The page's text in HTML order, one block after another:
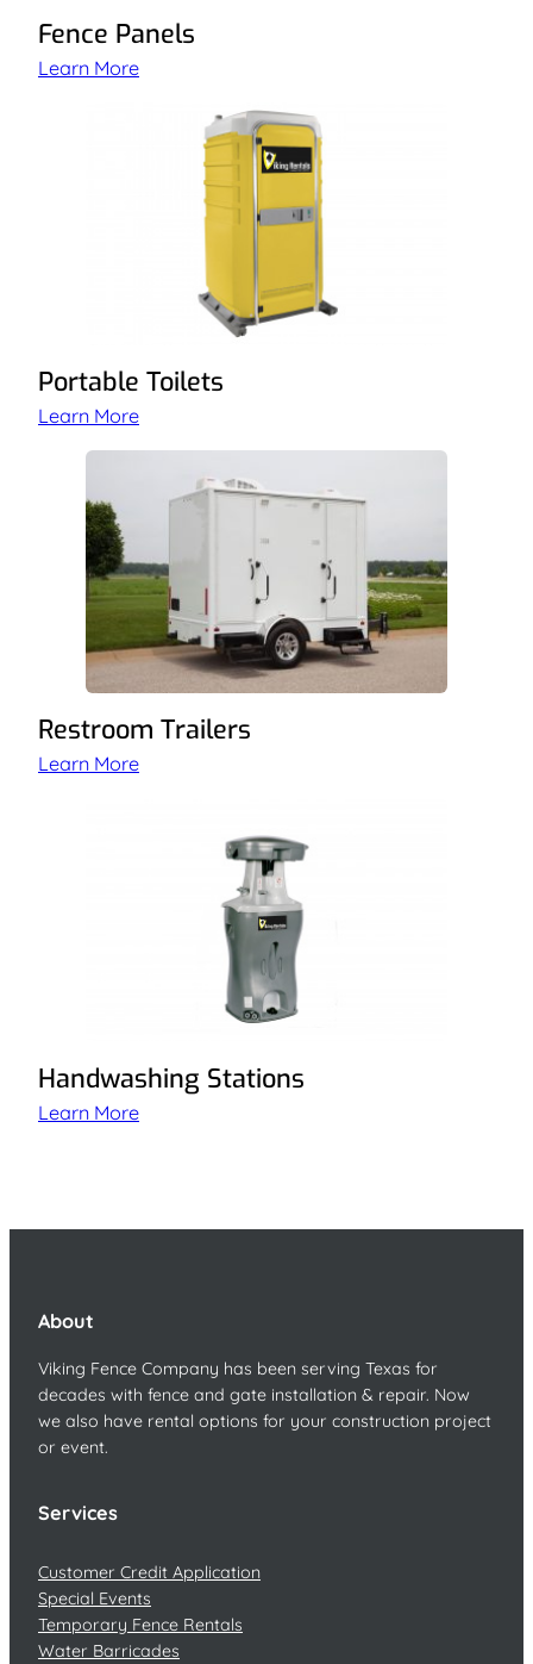
Fence Panels
Learn More
Portable Toilets
Learn More
Restroom Trailers
Learn More
Handwashing Stations
Learn More
About
Viking Fence Company has been serving Texas for
decades with fence and gate installation & repair. Now
we also have rental options for your construction project
or event.
Services
Customer Credit Application
Special Events
Temporary Fence Rentals
Water Barricades